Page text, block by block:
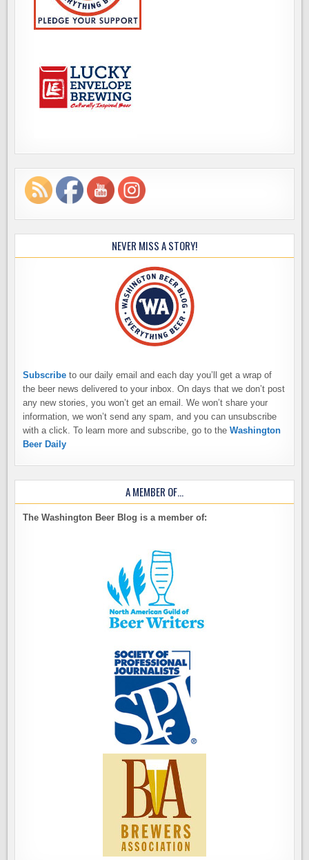
NEVER MISS A STORY!
Subscribe to our daily email and each day you’ll get a wrap of
the beer news delivered to your inbox. On days that we don’t post
any new stories, you won’t get an email. We won’t share your
information, we won’t send any spam, and you can unsubscribe
with a click. To learn more and subscribe, go to theWashington
Beer Daily
A MEMBER OF…
The Washington Beer Blog is a member of: